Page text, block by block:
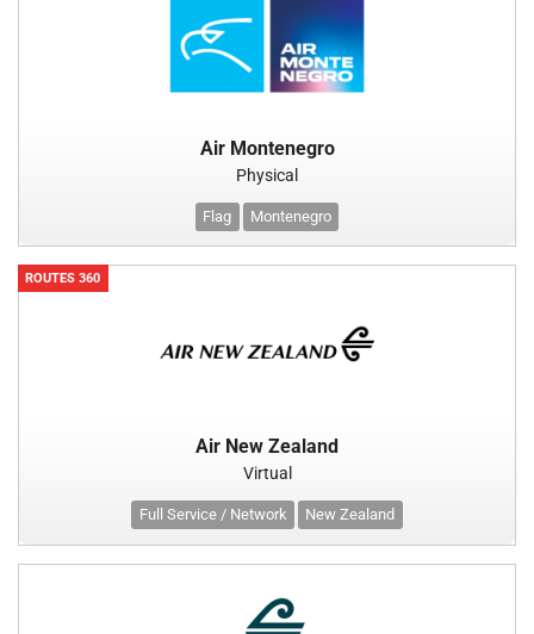
Air Montenegro
Physical
Flag Montenegro
ROUTES 360
Air New Zealand
Virtual
Full Service / Network New Zealand